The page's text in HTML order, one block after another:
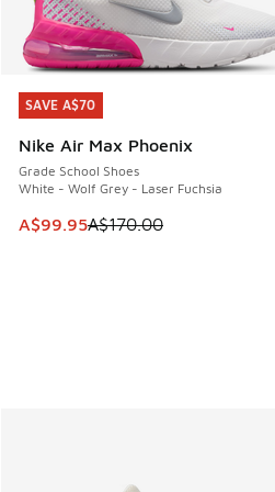
SAVE A$70
Nike Air Max Phoenix
Grade School Shoes
White - Wolf Grey - Laser Fuchsia
This item is on sale. Price
A$99.95A$170.00
SAVE A$70